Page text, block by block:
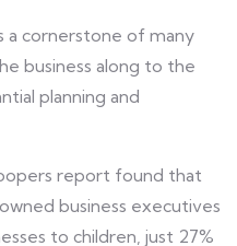
a cornerstone of many
business along to the
planning and
report found that
business executives
to children, just 27%